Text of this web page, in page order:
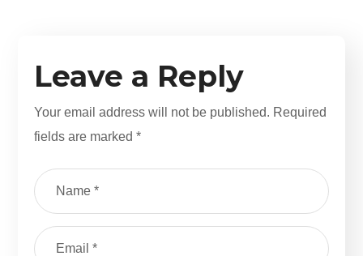
Leave a Reply
Your email address will not be published. Required
fields are marked*